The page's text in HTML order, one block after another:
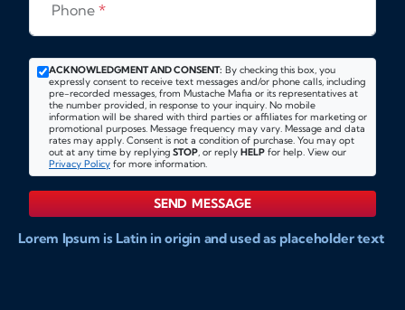
Phone *
ACKNOWLEDGMENT AND CONSENT: By checking this box, you
expressly consent to receive text messages and/or phone calls, including
pre-recorded messages, from Mustache Mafia or its representatives at
the number provided, in response to your inquiry. No mobile
information will be shared with third parties or affiliates for marketing or
promotional purposes. Message frequency may vary. Message and data
rates may apply. Consent is not a condition of purchase. You may opt
out at any time by replying STOP, or reply HELP for help. View our
Privacy Policy for more information.
SEND MESSAGE
Lorem Ipsum is Latin in origin and used as placeholder text